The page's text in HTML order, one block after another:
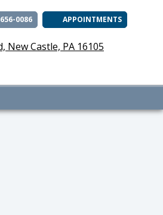
0086 APPOINTMENTS
New Castle, PA 16105